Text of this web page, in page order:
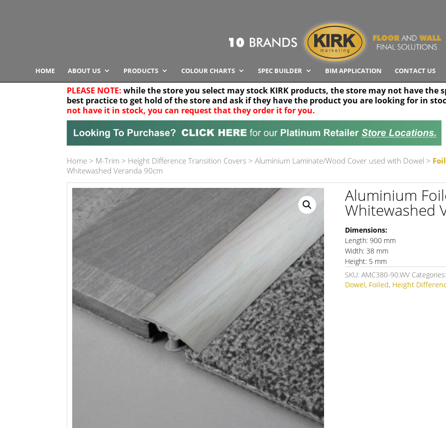
HOME ABOUT US PRODUCTS COLOUR CHARTS SPEC BUILDER BIM APPLICATION CONTACT US
PLEASE NOTE: while the store you select may stock KIRK products, the store may not have the
best practice to get hold of the store and ask if they have the product you are looking for in
not have it in stock, you can request that they order it for you.
Your location Search radius 30 km
Product Category
Home > M-Trim > Height Difference Transition Covers >Aluminium Laminate/Wood Cover used with Dowel >
Whitewashed Veranda 90cm
Aluminium
Whitewashed
Dimensions:
Length: 900 mm
Width: 38 mm
Height: 5 mm
SKU:AMC380-90.WV
Dowel, Foiled, Height